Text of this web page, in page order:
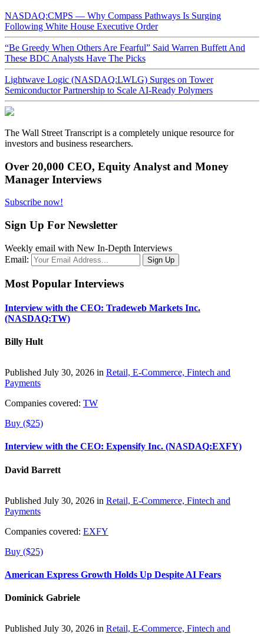
NASDAQ:CMPS — Why Compass Pathways Is Surging
Following White House Executive Order
“Be Greedy When Others Are Fearful” Said Warren Buffett And
These BDC Analysts Have The Picks
Lightwave Logic (NASDAQ:LWLG) Surges on Tower
Semiconductor Partnership to Scale AI-Ready Polymers
The Wall Street Transcript is a completely unique resource for
investors and business researchers.
Over 20,000 CEO, Equity Analyst and Money
Manager Interviews
Subscribe now!
Sign Up For Newsletter
Weekly email with New In-Depth Interviews
Email:
Most Popular Interviews
Interview with the CEO: Tradeweb Markets Inc.
(NASDAQ:TW)
Billy Hult
Published July 30, 2026 in Retail, E-Commerce, Fintech and
Payments
Companies covered: TW
Buy ($25)
Interview with the CEO: Expensify Inc. (NASDAQ:EXFY)
David Barrett
Published July 30, 2026 in Retail, E-Commerce, Fintech and
Payments
Companies covered: EXFY
Buy ($25)
American Express Growth Holds Up Despite AI Fears
Dominick Gabriele
Published July 30, 2026 in Retail, E-Commerce, Fintech and